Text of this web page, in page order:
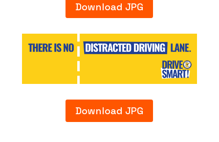
Download JPG
Download JPG